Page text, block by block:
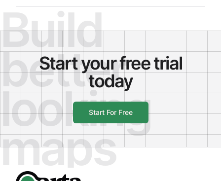
Start your free trial
today
Start For Free
Build
better
looking
maps